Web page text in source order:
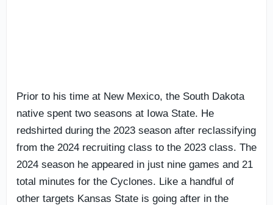
Prior to his time at New Mexico, the South Dakota
native spent two seasons at Iowa State. He
redshirted during the 2023 season after reclassifying
from the 2024 recruiting class to the 2023 class. The
2024 season he appeared in just nine games and 21
total minutes for the Cyclones. Like a handful of
other targets Kansas State is going after in the